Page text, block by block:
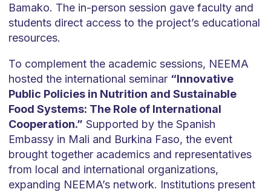
Bamako. The in-person session gave faculty and
students direct access to the project’s educational
resources.
To complement the academic sessions, NEEMA
hosted the international seminar “Innovative
Public Policies in Nutrition and Sustainable
Food Systems: The Role of International
Cooperation.” Supported by the Spanish
Embassy in Mali and Burkina Faso, the event
brought together academics and representatives
from local and international organizations,
expanding NEEMA’s network. Institutions present